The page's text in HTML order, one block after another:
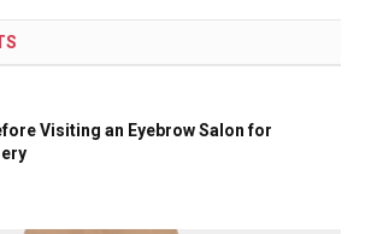
Visiting an Eyebrow Salon for